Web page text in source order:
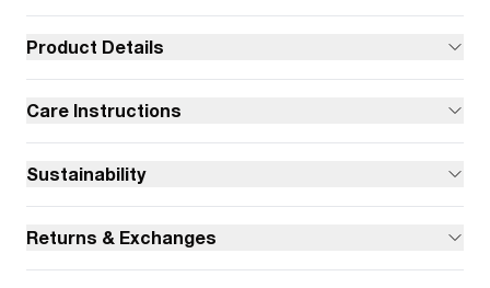
Product Details
Care Instructions
Sustainability
Returns & Exchanges